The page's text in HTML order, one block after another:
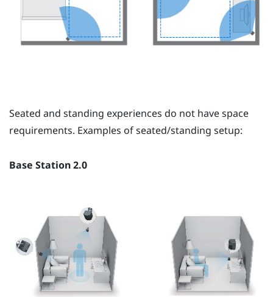
Seated and standing experiences do not have space
requirements. Examples of seated/standing setup:
Base Station 2.0